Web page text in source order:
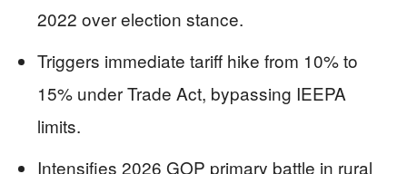
2022 over election stance.
Triggers immediate tariff hike from 10% to
15% under Trade Act, bypassing IEEPA
limits.
Intensifies 2026 GOP primary battle in rural